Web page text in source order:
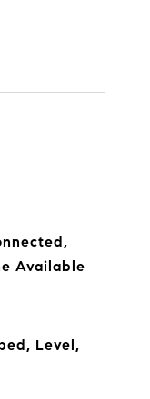
Available
Level,